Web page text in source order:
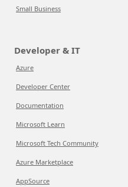
Small Business
Developer & IT
Azure
Developer Center
Documentation
Microsoft Learn
Microsoft Tech Community
Azure Marketplace
AppSource